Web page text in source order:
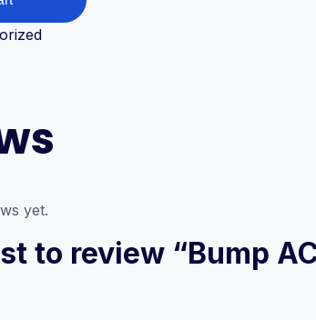
yet.
to review “Bump